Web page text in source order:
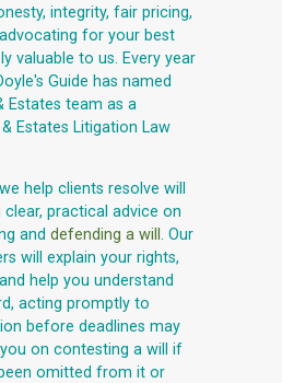
integrity, fair pricing,
for your best
valuable to us. Every year
Guide has named
Estates team as a
Estates Litigation Law
help clients resolve will
practical advice on
and defending a will . Our
will explain your rights,
help you understand
acting promptly to
before deadlines may
on contesting a will if
omitted from it or